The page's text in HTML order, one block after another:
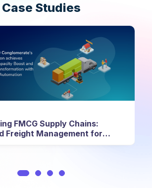
Case Studies
FMCG Supply Chains:
Freight Management for